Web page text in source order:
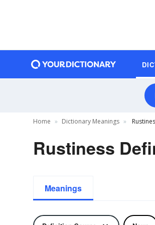
Home Dictionary Meanings
Rustiness
Meanings